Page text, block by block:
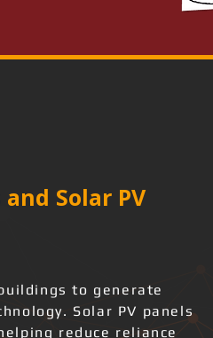
Solar PV
to generate
Solar PV panels
reduce reliance